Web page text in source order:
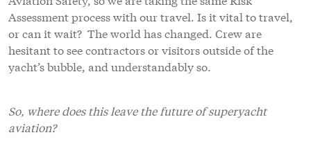
Assessment process with our travel. Is it vital to travel,
or can it wait? The world has changed. Crew are
hesitant to see contractors or visitors outside of the
yacht’s bubble, and understandably so.
So, where does this leave the future of superyacht
aviation?